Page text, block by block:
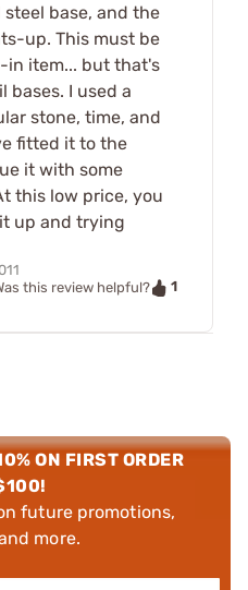
base, and the
up. This must be
in item... but that's
bases. I used a
stone, time, and
fitted it to the
it with some
this low price, you
up and trying
this review helpful?
1
ON FIRST ORDER
future promotions,
more.